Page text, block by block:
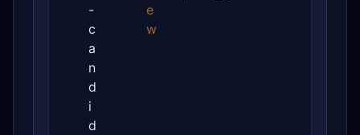
-
c
a
n
d
i
d
e
w